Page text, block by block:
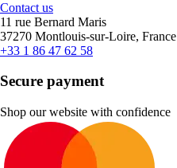
Contact us
11 rue Bernard Maris
37270 Montlouis-sur-Loire, France
+33 1 86 47 62 58
Secure payment
Shop our website with confidence